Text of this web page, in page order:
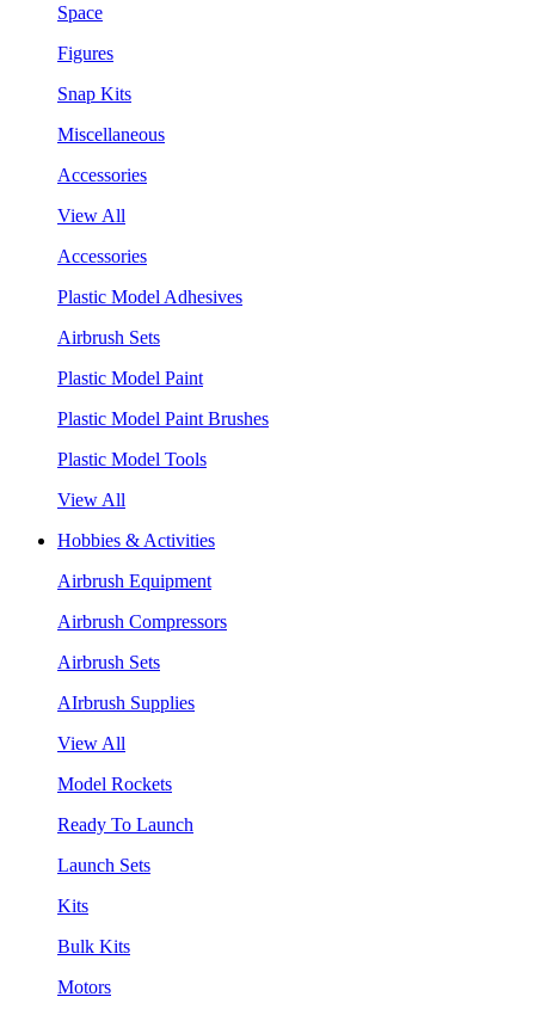
Space
Figures
Snap Kits
Miscellaneous
Accessories
View All
Accessories
Plastic Model Adhesives
Airbrush Sets
Plastic Model Paint
Plastic Model Paint Brushes
Plastic Model Tools
View All
Hobbies & Activities
Airbrush Equipment
Airbrush Compressors
Airbrush Sets
AIrbrush Supplies
View All
Model Rockets
Ready To Launch
Launch Sets
Kits
Bulk Kits
Motors